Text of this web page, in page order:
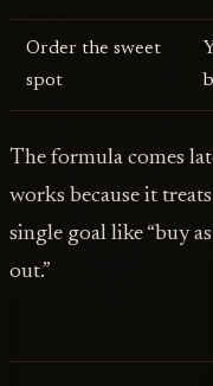
Order the sweet
spot
The formula comes
works because it
single goal like “buy
out.”